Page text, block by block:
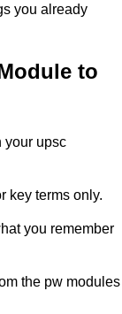
you already
to
your upsc
key terms only.
you remember
the pw modules